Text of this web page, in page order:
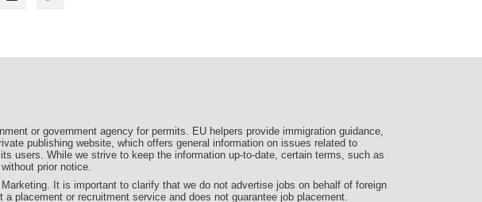
or government agency for permits. EU helpers provide immigration guidance,
publishing website, which offers general information on issues related to
users. While we strive to keep the information up-to-date, certain terms, such as
prior notice.
It is important to clarify that we do not advertise jobs on behalf of foreign
placement or recruitment service and does not guarantee job placement.